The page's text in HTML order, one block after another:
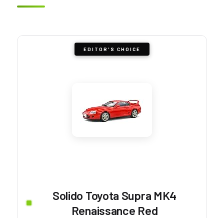
EDITOR'S CHOICE
Solido Toyota Supra MK4
Renaissance Red